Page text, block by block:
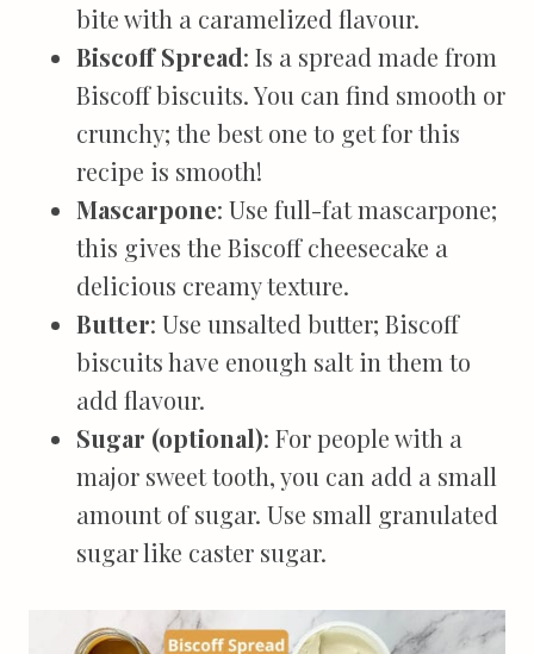
bite with a caramelized flavour.
Biscoff Spread: Is a spread made from
Biscoff biscuits. You can find smooth or
crunchy; the best one to get for this
recipe is smooth!
Mascarpone: Use full-fat mascarpone;
this gives the Biscoff cheesecake a
delicious creamy texture.
Butter: Use unsalted butter; Biscoff
biscuits have enough salt in them to
add flavour.
Sugar (optional): For people with a
major sweet tooth, you can add a small
amount of sugar. Use small granulated
sugar like caster sugar.